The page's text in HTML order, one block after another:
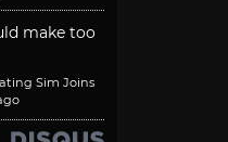
make too
Sim Joins